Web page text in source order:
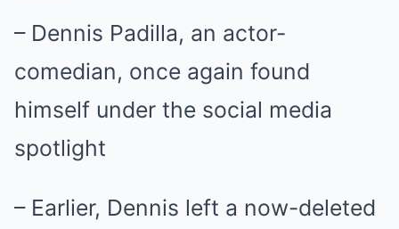
– Dennis Padilla, an actor-
comedian, once again found
himself under the social media
spotlight
– Earlier, Dennis left a now-deleted